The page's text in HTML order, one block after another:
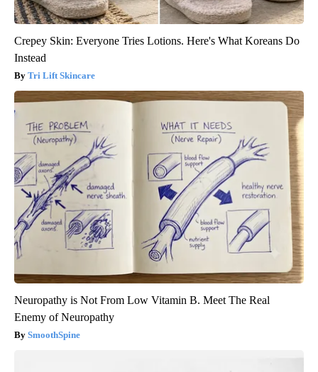
Crepey Skin: Everyone Tries Lotions. Here's What Koreans Do
Instead
Tri Lift Skincare
Neuropathy is Not From Low Vitamin B. Meet The Real
Enemy of Neuropathy
SmoothSpine